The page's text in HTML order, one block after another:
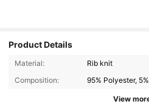
Product Details
Material:
Rib knit
Composition:
95% Polyester,
View